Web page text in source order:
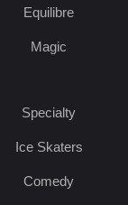
Equilibre
Magic
Specialty
Ice Skaters
Comedy